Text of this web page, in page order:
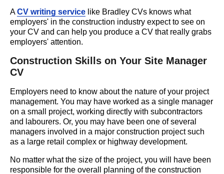
ACV writing service like Bradley CVs knows what
employers' in the construction industry expect to see on
your CV and can help you produce a CV that really grabs
employers' attention.
Construction Skills on Your Site Manager
CV
Employers need to know about the nature of your project
management. You may have worked as a single manager
on a small project, working directly with subcontractors
and labourers. Or, you may have been one of several
managers involved in a major construction project such
as a large retail complex or highway development.
No matter what the size of the project, you will have been
responsible for the overall planning of the construction